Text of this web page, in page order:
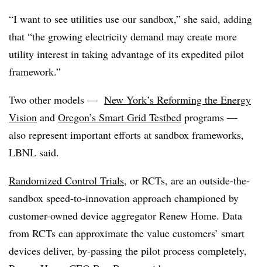
“I want to see utilities use our sandbox,” she said, adding
that “the growing electricity demand may create more
utility interest in taking advantage of its expedited pilot
framework.”
Two other models — New York’s Reforming the Energy
Vision and Oregon’s Smart Grid Testbed programs —
also represent important efforts at sandbox frameworks,
LBNL said.
Randomized Control Trials, or RCTs, are an outside-the-
sandbox speed-to-innovation approach championed by
customer-owned device aggregator Renew Home. Data
from RCTs can approximate the value customers’ smart
devices deliver, by-passing the pilot process completely,